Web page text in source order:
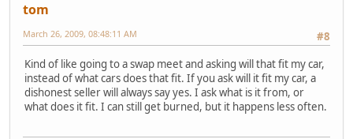
tom
#8
March 26, 2009, 08:48:11 AM
Kind of like going to a swap meet and asking will that fit my car,
instead of what cars does that fit. If you ask will it fit my car, a
dishonest seller will always say yes. I ask what is it from, or
what does it fit. I can still get burned, but it happens less often.